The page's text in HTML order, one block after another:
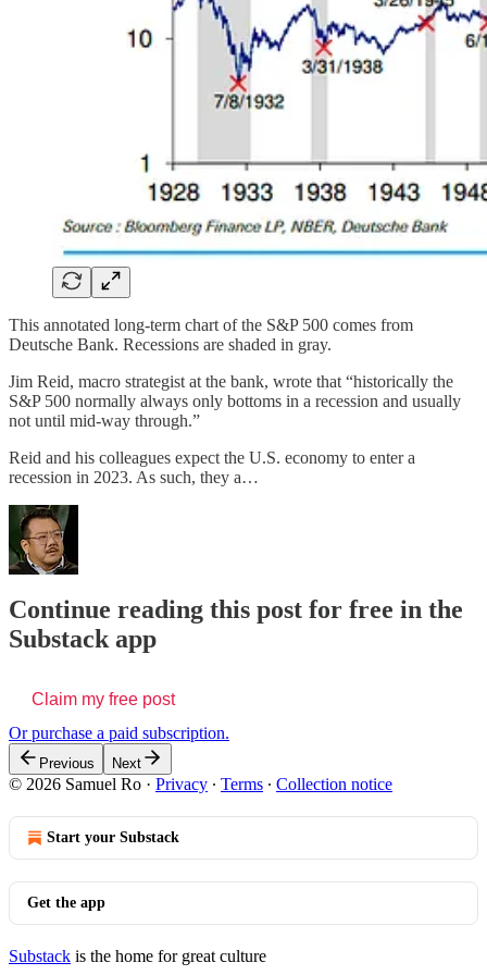
This annotated long-term chart of the S&P 500 comes from
Deutsche Bank. Recessions are shaded in gray.
Jim Reid, macro strategist at the bank, wrote that “historically the
S&P 500 normally always only bottoms in a recession and usually
not until mid-way through.”
Reid and his colleagues expect the U.S. economy to enter a
recession in 2023. As such, they a…
Continue reading this post for free in the
Substack app
Claim my free post
Or purchase a paid subscription.
Previous Next
© 2026 Samuel Ro · Privacy ∙ Terms ∙ Collection notice
Start your Substack
Get the app
Substack is the home for great culture